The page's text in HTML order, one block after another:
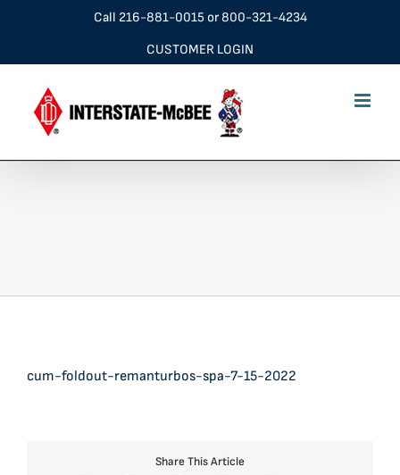
Call 216-881-0015 or800-321-4234
CUSTOMER LOGIN
cum-foldout-remanturbos-spa-7-15-2022
Share This Article